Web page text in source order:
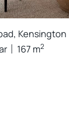
Kensington
167 m2